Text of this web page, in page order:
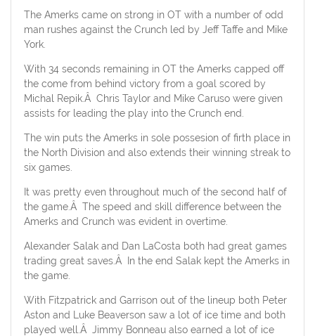
The Amerks came on strong in OT with a number of odd
man rushes against the Crunch led by Jeff Taffe and Mike
York.
With 34 seconds remaining in OT the Amerks capped off
the come from behind victory from a goal scored by
Michal Repik.Â Chris Taylor and Mike Caruso were given
assists for leading the play into the Crunch end.
The win puts the Amerks in sole possesion of firth place in
the North Division and also extends their winning streak to
six games.
It was pretty even throughout much of the second half of
the game.Â The speed and skill difference between the
Amerks and Crunch was evident in overtime.
Alexander Salak and Dan LaCosta both had great games
trading great saves.Â In the end Salak kept the Amerks in
the game.
With Fitzpatrick and Garrison out of the lineup both Peter
Aston and Luke Beaverson saw a lot of ice time and both
played well.Â Jimmy Bonneau also earned a lot of ice